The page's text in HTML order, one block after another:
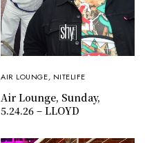
AIR LOUNGE, NITELIFE
Air Lounge, Sunday,
5.24.26 – LLOYD